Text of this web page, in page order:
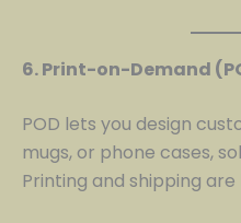
6. Print-on-Demand
POD lets you design
mugs, or phone cases,
Printing and shipping